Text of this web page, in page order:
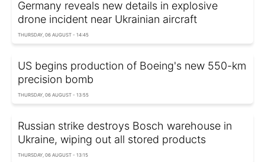
Germany reveals new details in explosive
drone incident near Ukrainian aircraft
THURSDAY, 06 AUGUST - 14:45
US begins production of Boeing's new 550-km
precision bomb
THURSDAY, 06 AUGUST - 13:55
Russian strike destroys Bosch warehouse in
Ukraine, wiping out all stored products
THURSDAY, 06 AUGUST - 13:15